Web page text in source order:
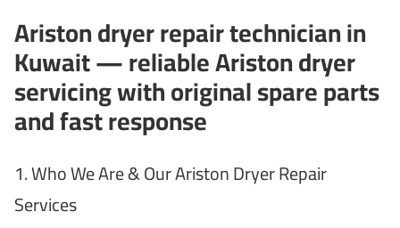
Ariston dryer repair technician in
Kuwait — reliable Ariston dryer
servicing with original spare parts
and fast response
1. Who We Are & Our Ariston Dryer Repair
Services